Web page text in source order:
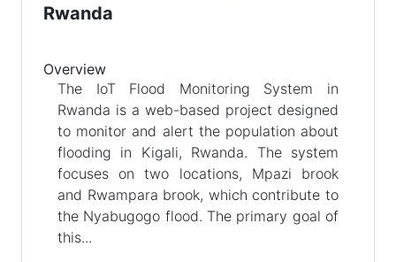
Rwanda
Overview
The IoT Flood Monitoring System in
Rwanda is a web-based project designed
to monitor and alert the population about
flooding in Kigali, Rwanda. The system
focuses on two locations, Mpazi brook
and Rwampara brook, which contribute to
the Nyabugogo flood. The primary goal of
this...